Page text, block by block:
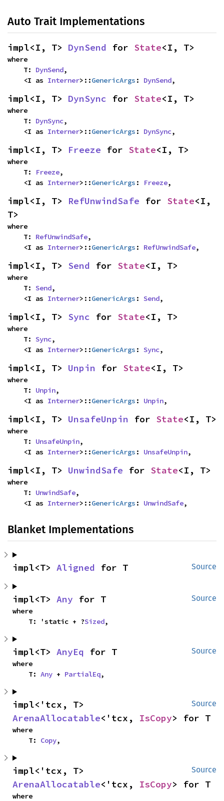
Auto Trait Implementations
impl<I, T> DynSend for State<I, T>
where
    T:
DynSend,
    <I as
Interner>::GenericArgs : DynSend,
impl<I, T> DynSync for State<I, T>
where
    T:
DynSync,
    <I as
Interner>::GenericArgs : DynSync,
impl<I, T> Freeze for State<I, T>
where
    T:
Freeze,
    <I as
Interner>::GenericArgs : Freeze,
impl<I, T> RefUnwindSafe for State<I,
T>
where
    T:
RefUnwindSafe,
    <I as
Interner>::GenericArgs : RefUnwindSafe,
impl<I, T> Send for State<I, T>
where
    T:
Send,
    <I as
Interner>::GenericArgs : Send,
impl<I, T> Sync for State<I, T>
where
    T:
Sync,
    <I as
Interner>::GenericArgs : Sync,
impl<I, T> Unpin for State<I, T>
where
    T:
Unpin,
    <I as
Interner>::GenericArgs : Unpin,
impl<I, T> UnsafeUnpin for State<I, T>
where
    T:
UnsafeUnpin,
    <I as
Interner>::GenericArgs : UnsafeUnpin,
impl<I, T> UnwindSafe for State<I, T>
where
    T:
UnwindSafe,
    <I as
Interner>::GenericArgs : UnwindSafe,
Blanket Implementations
Source
impl<T> Aligned for T
Source
impl<T> Any for T
where
    T: 'static + ?
Sized,
Source
impl<T> AnyEq for T
where
    T:
Any + PartialEq,
Source
ArenaAllocatable<'tcx, IsCopy> for T
where
    T:
Copy,
Source
ArenaAllocatable<'tcx, IsCopy> for T
where